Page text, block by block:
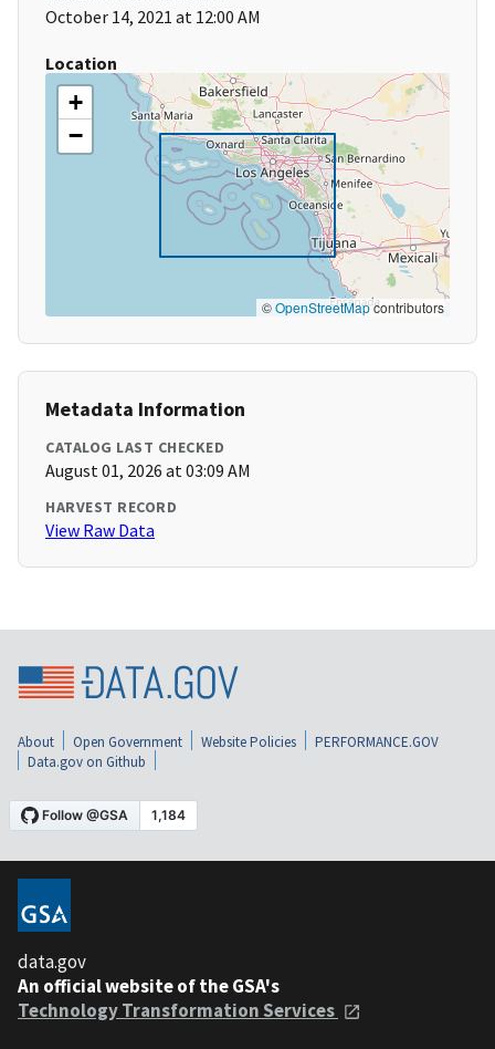
October 14, 2021 at 12:00 AM
Location
+
−
©OpenStreetMapcontributors
Metadata Information
CATALOG LAST CHECKED
August 01, 2026 at 03:09 AM
HARVEST RECORD
View Raw Data
About Open Government Website Policies
PERFORMANCE.GOV
Data.gov on Github
data.gov
An official website of the GSA's
Technology Transformation Services